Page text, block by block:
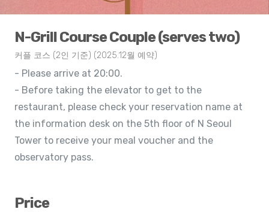
N-Grill Course Couple (serves two)
커플 코스 (2인 기준) (2025.12월 예약)
- Please arrive at 20:00.
- Before taking the elevator to get to the
restaurant, please check your reservation name at
the information desk on the 5th floor of N Seoul
Tower to receive your meal voucher and the
observatory pass.
Price